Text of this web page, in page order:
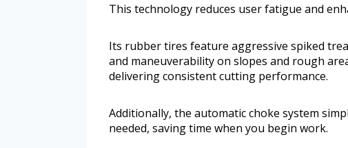
This technology reduces user fatigue and
Its rubber tires feature aggressive spiked
and maneuverability on slopes and rough
delivering consistent cutting performance.
Additionally, the automatic choke system
needed, saving time when you begin work.